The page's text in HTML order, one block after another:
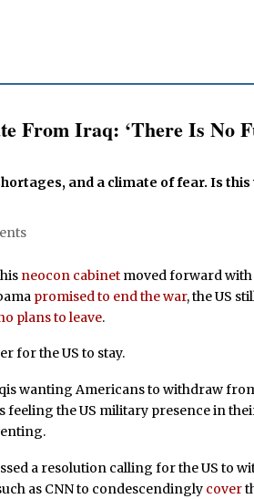
From Iraq: ‘There Is No
and a climate of fear. Is
neocon cabinet moved forward
promised to end the war, the US
plans to leave.
for the US to stay.
wanting Americans to withdraw
feeling the US military presence in
a resolution calling for the US to
as CNN to condescendingly cover